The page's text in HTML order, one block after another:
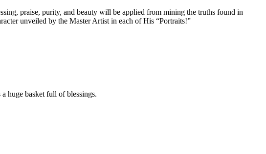
praise, purity, and beauty will be applied from mining the truths found in
unveiled by the Master Artist in each of His “Portraits!”
huge basket full of blessings.